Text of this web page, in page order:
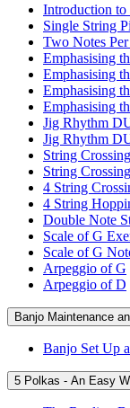
Introduction to
Single String
Two Notes
Emphasising
Emphasising
Emphasising
Emphasising
Jig Rhythm
Jig Rhythm
String
String
4 String
4 String
Double Note
Scale of G
Scale of G
Arpeggio of G
Arpeggio of D
Banjo Maintenance
Banjo Set Up
5 Polkas - An Easy